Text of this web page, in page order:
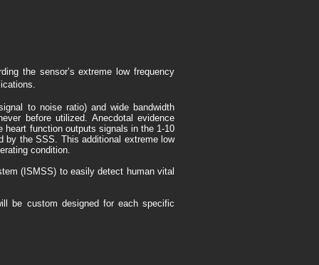
the sensor’s extreme low frequency
to noise ratio) and wide bandwidth
before utilized. Anecdotal evidence
function outputs signals in the 1-10
by the SSS. This additional extreme low
condition.
(ISMSS) to easily detect human vital
be custom designed for each specific